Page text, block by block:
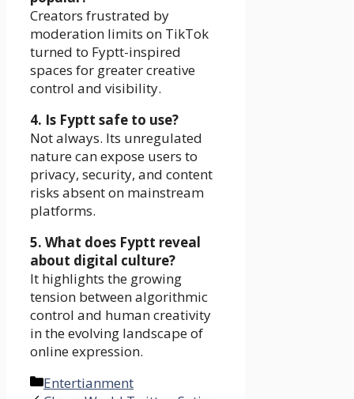
Creators frustrated by
moderation limits on TikTok
turned to Fyptt-inspired
spaces for greater creative
control and visibility.
4. Is Fyptt safe to use?
Not always. Its unregulated
nature can expose users to
privacy, security, and content
risks absent on mainstream
platforms.
5. What does Fyptt reveal
about digital culture?
It highlights the growing
tension between algorithmic
control and human creativity
in the evolving landscape of
online expression.
Categories
Entertianment